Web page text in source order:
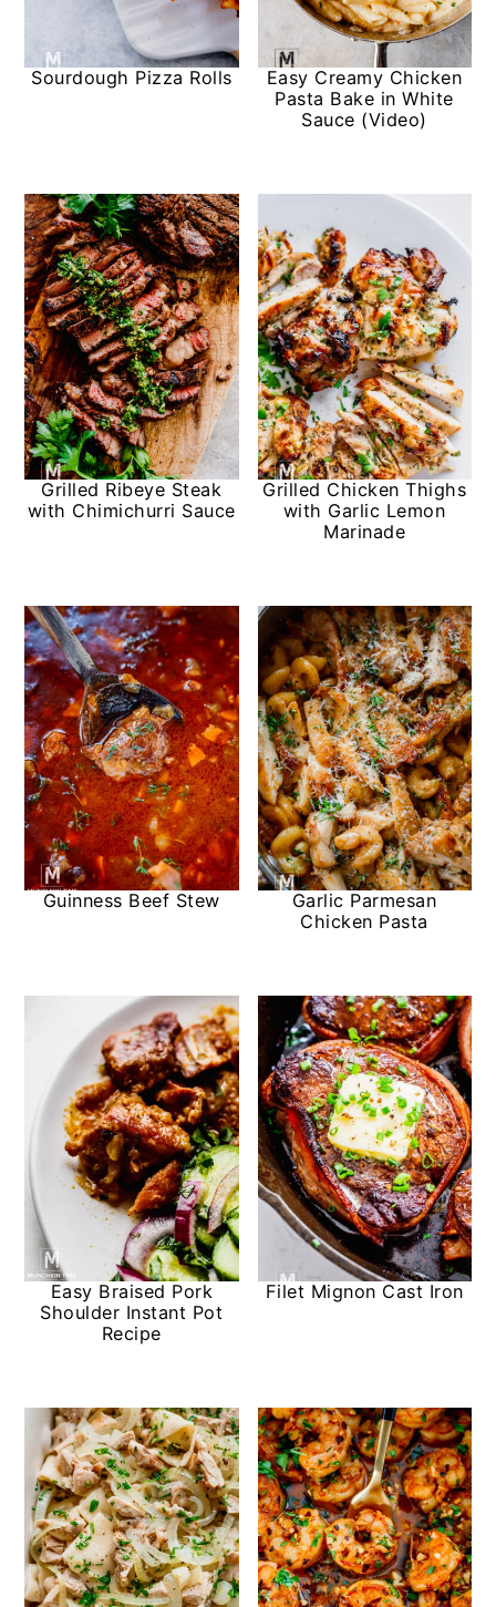
Sourdough Pizza Rolls
Easy Creamy Chicken
Pasta Bake in White
Sauce (Video)
Grilled Ribeye Steak
with Chimichurri Sauce
Grilled Chicken Thighs
with Garlic Lemon
Marinade
Guinness Beef Stew
Garlic Parmesan
Chicken Pasta
Easy Braised Pork
Shoulder Instant Pot
Recipe
Filet Mignon Cast Iron